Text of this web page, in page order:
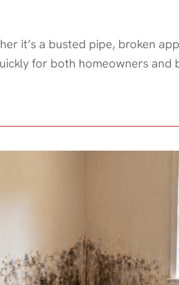
it’s a busted pipe, broken
for both homeowners and